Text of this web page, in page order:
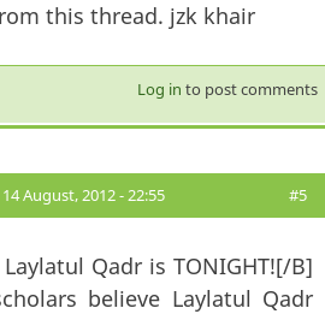
this thread. jzk khair
Log in to post comments
August, 2012 - 22:55 #5
Qadr is TONIGHT![/B]
believe Laylatul Qadr